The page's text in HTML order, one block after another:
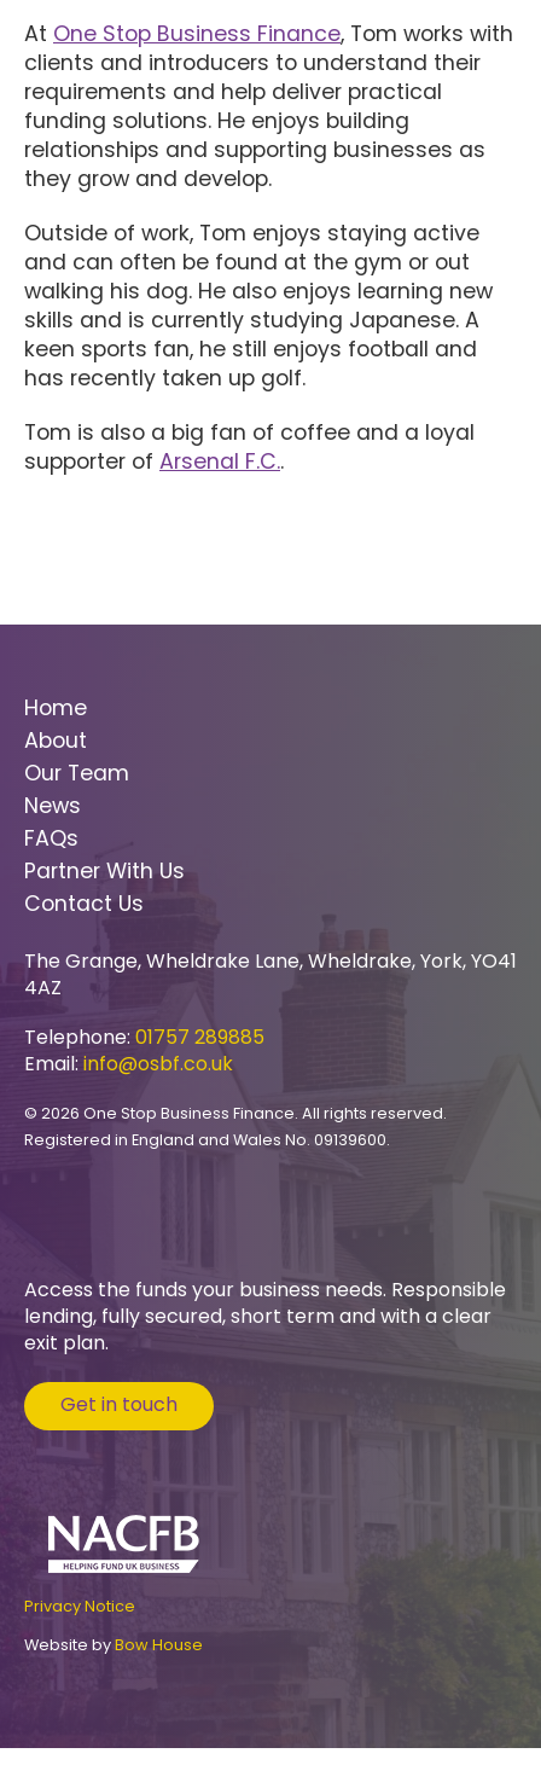
At One Stop Business Finance, Tom works with
clients and introducers to understand their
requirements and help deliver practical
funding solutions. He enjoys building
relationships and supporting businesses as
they grow and develop.
Outside of work, Tom enjoys staying active
and can often be found at the gym or out
walking his dog. He also enjoys learning new
skills and is currently studying Japanese. A
keen sports fan, he still enjoys football and
has recently taken up golf.
Tom is also a big fan of coffee and a loyal
supporter of Arsenal F.C..
Home
About
Our Team
News
FAQs
Partner With Us
Contact Us
The Grange, Wheldrake Lane, Wheldrake, York, YO41
4AZ
Telephone:01757 289885
Email:info@osbf.co.uk
© 2026 One Stop Business Finance. All rights reserved.
Registered in England and Wales No. 09139600.
Access the funds your business needs. Responsible
lending, fully secured, short term and with a clear
exit plan.
Get in touch
Privacy Notice
Website byBow House